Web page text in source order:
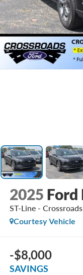
2025 Ford
ST-Line -
Courtesy Vehicle
-$8,000
SAVINGS